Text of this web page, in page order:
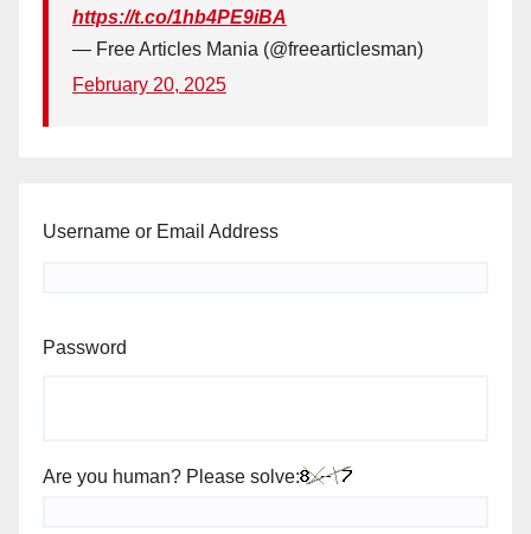
https://t.co/1hb4PE9iBA
— Free Articles Mania (@freearticlesman)
February 20, 2025
Username or Email Address
Password
Are you human? Please solve: